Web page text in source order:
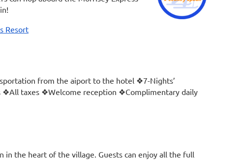
Resort
from the aiport to the hotel ❖7-Nights’
❖All taxes ❖Welcome reception ❖Complimentary daily
in the heart of the village. Guests can enjoy all the full